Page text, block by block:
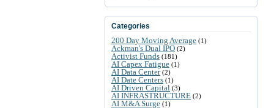
Categories
200 Day Moving Average (1)
Ackman's Dual IPO (2)
Activist Funds (181)
AI Capex Fatigue (1)
AI Data Center(2)
AI Date Centers (1)
AI Driven Capital (3)
AI INFRASTRUCTURE (2)
AI M&A Surge (1)